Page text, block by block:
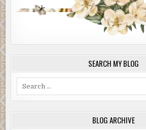
SEARCH MY BLOG
BLOG ARCHIVE